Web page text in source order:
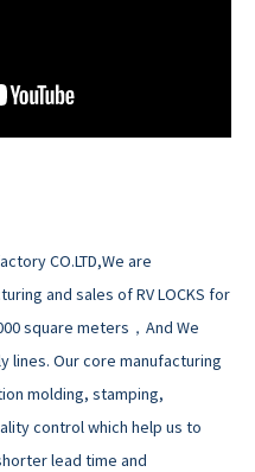
CO.LTD,We are
and sales of RV LOCKS for
square meters，And We
lines. Our core manufacturing
molding, stamping,
control which help us to
lead time and